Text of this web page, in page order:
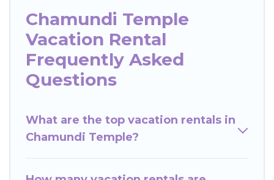
Chamundi Temple
Vacation Rental
Frequently Asked
Questions
What are the top vacation rentals in
Chamundi Temple?